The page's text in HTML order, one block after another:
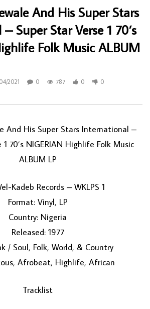
And His Super Stars
Super Star Verse 1 70’s
Folk Music ALBUM
2021 0 787 0 0
And His Super Stars International ‎–
1 70’s NIGERIAN Highlife Folk Music
ALBUM LP
Kadeb Records ‎– WKLPS 1
Format: Vinyl, LP
Country: Nigeria
Released: 1977
/ Soul, Folk, World, & Country
Afrobeat, Highlife, African
Tracklist